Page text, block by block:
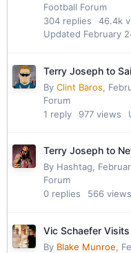
Football Forum
304 replies 46.4k
Updated February
Terry Joseph to
By Clint Baros,
Forum
1 reply 977 views
Terry Joseph to
By Hashtag,
Forum
0 replies 566 views
Vic Schaefer
By Blake Munroe,